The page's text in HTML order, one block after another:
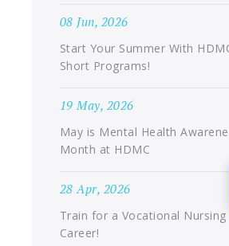
08 Jun, 2026
Start Your Summer With
Short Programs!
19 May, 2026
May is Mental Health
Month at HDMC
28 Apr, 2026
Train for a Vocational Nursing
Career!